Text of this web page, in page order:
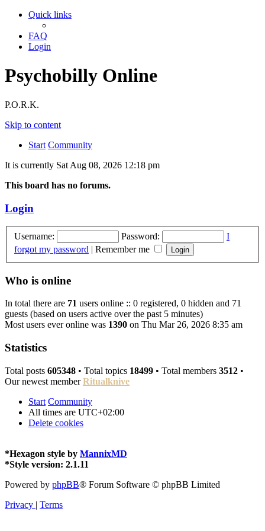
Quick links
FAQ
Login
Psychobilly Online
P.O.R.K.
Skip to content
Start Community
It is currently Sat Aug 08, 2026 12:18 pm
This board has no forums.
Login
Username: Password:
I
forgot my password | Remember me
Who is online
In total there are 71 users online :: 0 registered, 0 hidden and 71
guests (based on users active over the past 5 minutes)
Most users ever online was 1390 on Thu Mar 26, 2026 8:35 am
Statistics
Total posts 605348 • Total topics 18499 • Total members 3512 •
Our newest memberRitualknive
Start Community
All times are UTC+02:00
Delete cookies
*Hexagon style by MannixMD
*Style version: 2.1.11
Powered by phpBB® Forum Software © phpBB Limited
Privacy | Terms